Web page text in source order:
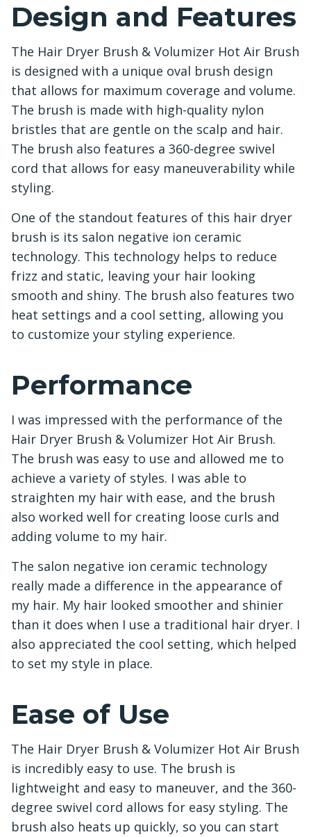
Design and Features
The Hair Dryer Brush & Volumizer Hot Air Brush
is designed with a unique oval brush design
that allows for maximum coverage and volume.
The brush is made with high-quality nylon
bristles that are gentle on the scalp and hair.
The brush also features a 360-degree swivel
cord that allows for easy maneuverability while
styling.
One of the standout features of this hair dryer
brush is its salon negative ion ceramic
technology. This technology helps to reduce
frizz and static, leaving your hair looking
smooth and shiny. The brush also features two
heat settings and a cool setting, allowing you
to customize your styling experience.
Performance
I was impressed with the performance of the
Hair Dryer Brush & Volumizer Hot Air Brush.
The brush was easy to use and allowed me to
achieve a variety of styles. I was able to
straighten my hair with ease, and the brush
also worked well for creating loose curls and
adding volume to my hair.
The salon negative ion ceramic technology
really made a difference in the appearance of
my hair. My hair looked smoother and shinier
than it does when I use a traditional hair dryer. I
also appreciated the cool setting, which helped
to set my style in place.
Ease of Use
The Hair Dryer Brush & Volumizer Hot Air Brush
is incredibly easy to use. The brush is
lightweight and easy to maneuver, and the 360-
degree swivel cord allows for easy styling. The
brush also heats up quickly, so you can start